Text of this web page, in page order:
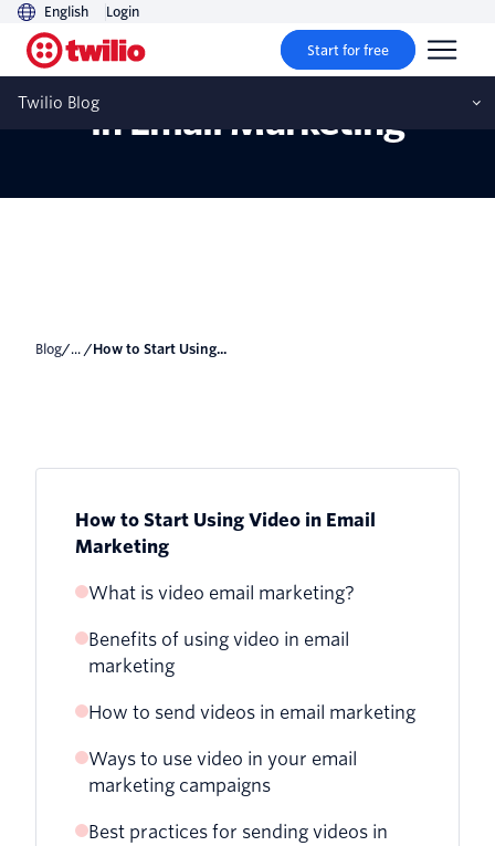
English Login
Start for free
Twilio Blog
How to Start Using Video
in Email Marketing
Blog/... / How to Start Using...
How to Start Using Video in Email
Marketing
What is video email marketing?
Benefits of using video in email
marketing
How to send videos in email marketing
1. Get the video URL
video
Ways to use video in your email
marketing campaigns
Create a personalized experience
Best practices for sending videos in